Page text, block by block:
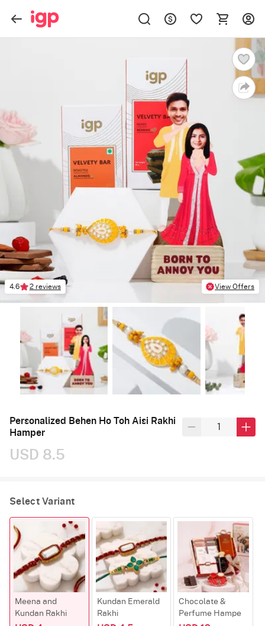
4.6 2 reviews View Offers
Personalized Behen Ho Toh Aisi Rakhi
Hamper
USD 8.5
Select Variant
Meena and
Kundan Rakhi
Kundan Emerald
Rakhi
Chocolate &
Perfume Hampe